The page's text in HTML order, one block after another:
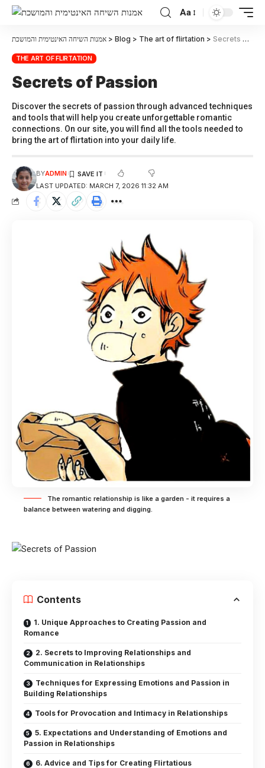
Aa
אמנות השיחה האינטימית והמושכת > Blog > The art of flirtation > Secrets of Passion
THE ART OF FLIRTATION
Secrets of Passion
Discover the secrets of passion through advanced techniques
and tools that will help you create unforgettable romantic
connections. On our site, you will find all the tools needed to
bring the art of flirtation into your daily life.
LAST UPDATED: MARCH 7, 2026 11:32 AM
BYADMIN
The romantic relationship is like a garden - it requires a
balance between watering and digging.
Contents
1. Unique Approaches to Creating Passion and
Romance
2. Secrets to Improving Relationships and
Communication in Relationships
Techniques for Expressing Emotions and Passion in
Building Relationships
Tools for Provocation and Intimacy in Relationships
5. Expectations and Understanding of Emotions and
Passion in Relationships
6. Advice and Tips for Creating Flirtatious